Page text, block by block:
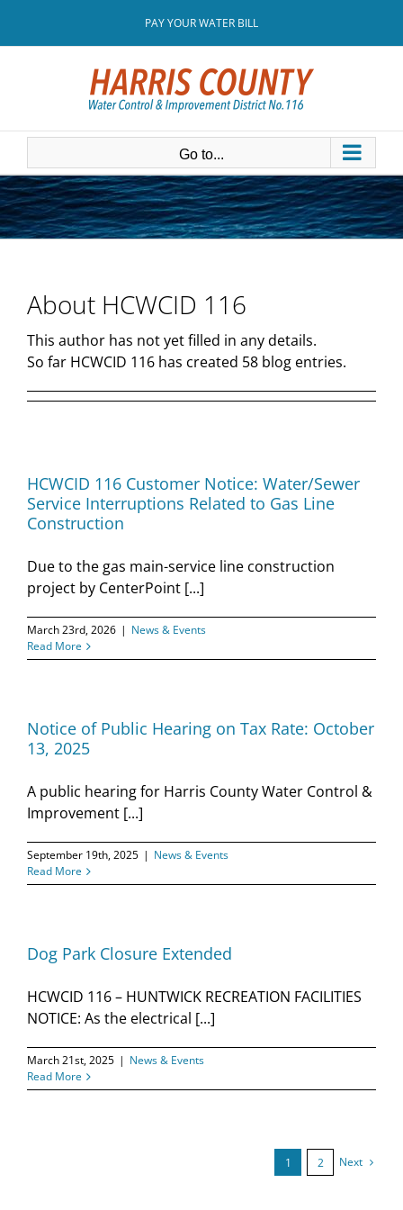
content
PAY YOUR WATER BILL
Go to...
About HCWCID 116
This author has not yet filled in any details.
So far HCWCID 116 has created 58 blog entries.
HCWCID 116 Customer Notice: Water/Sewer
Service Interruptions Related to Gas Line
Construction
Due to the gas main-service line construction
project by CenterPoint [...]
March 23rd, 2026 | News & Events
Read More
Notice of Public Hearing on Tax Rate: October
13, 2025
A public hearing for Harris County Water Control &
Improvement [...]
September 19th, 2025 | News & Events
Read More
Dog Park Closure Extended
HCWCID 116 – HUNTWICK RECREATION FACILITIES
NOTICE: As the electrical [...]
March 21st, 2025 | News & Events
Read More
1 2 Next